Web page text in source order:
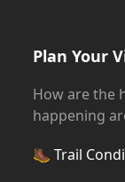
Plan Your
How are the
happening
🥾Trail